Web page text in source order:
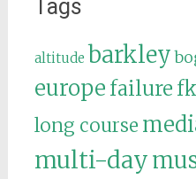
Tags
altitude barkley
europe failure
long course
multi-day